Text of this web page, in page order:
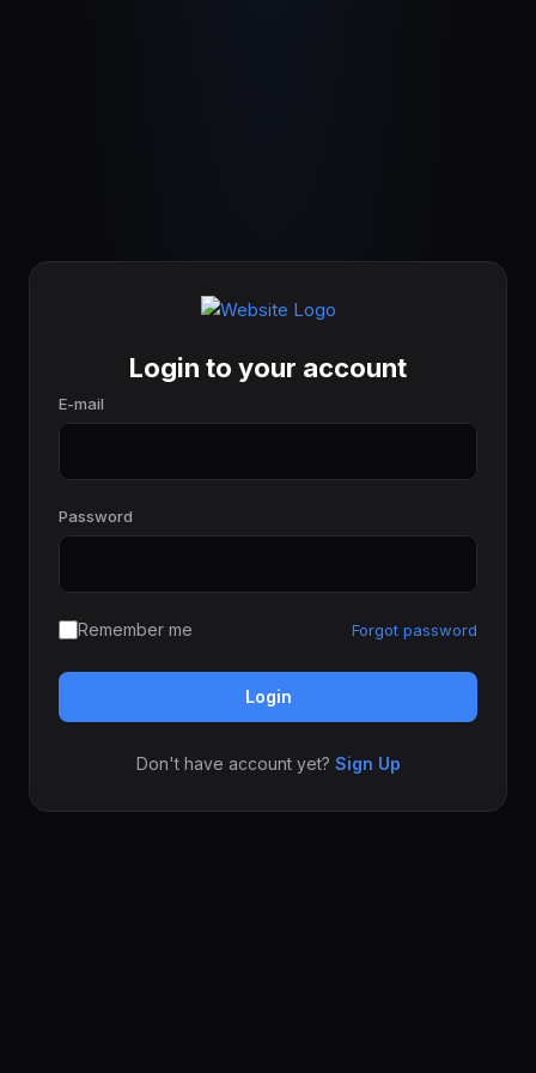
Login to your account
E-mail
Password
Remember me Forgot password
Login
Don't have account yet? Sign Up